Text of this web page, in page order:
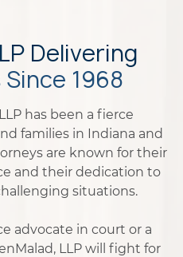
Delivering
1968
has been a fierce
families in Indiana and
are known for their
and their dedication to
situations.
advocate in court or a
LLP will fight for